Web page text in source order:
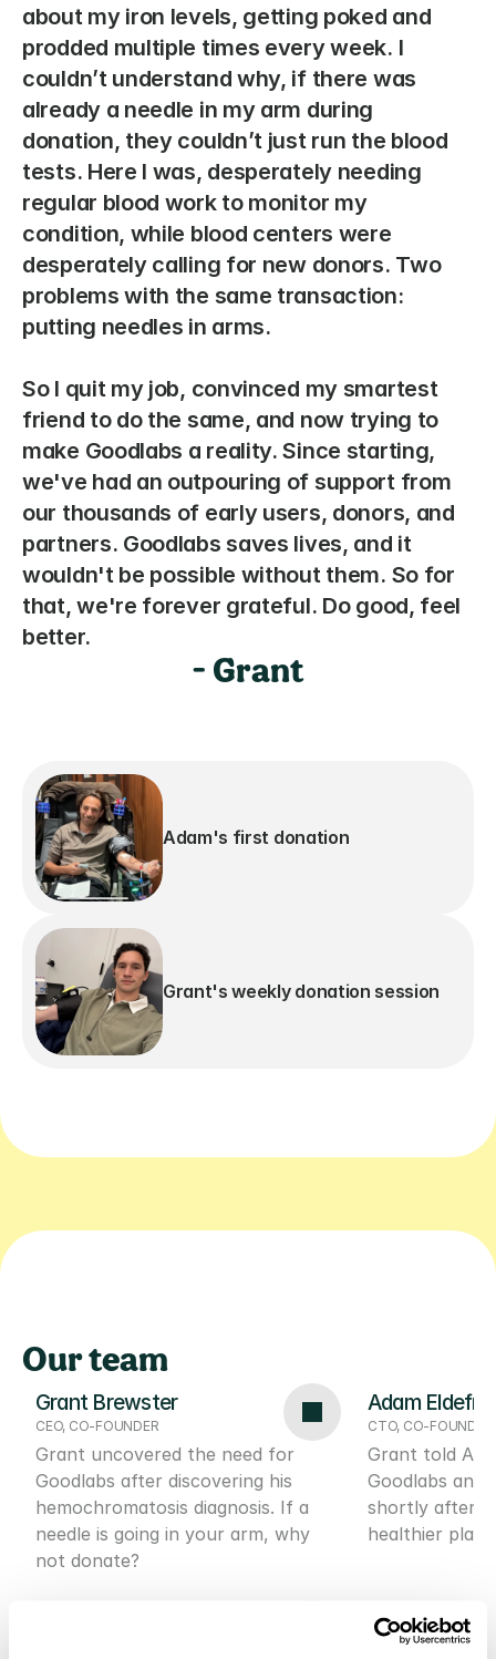
about my iron levels, getting poked and
prodded multiple times every week. I
couldn’t understand why, if there was
already a needle in my arm during
donation, they couldn’t just run the blood
tests. Here I was, desperately needing
regular blood work to monitor my
condition, while blood centers were
desperately calling for new donors. Two
problems with the same transaction:
putting needles in arms.
So I quit my job, convinced my smartest
friend to do the same, and now trying to
make Goodlabs a reality. Since starting,
we've had an outpouring of support from
our thousands of early users, donors, and
partners. Goodlabs saves lives, and it
wouldn't be possible without them. So for
that, we're forever grateful. Do good, feel
better.
- Grant
Adam's first donation
Grant's weekly donation session
Our team
Grant Brewster
CEO, CO-FOUNDER
Grant uncovered the need for
Goodlabs after discovering his
hemochromatosis diagnosis. If a
needle is going in your arm, why
not donate?
Adam
CTO, CO-FOUNDER
Grant told
Goodlabs and
shortly after
healthier
Bryn
GROWTH